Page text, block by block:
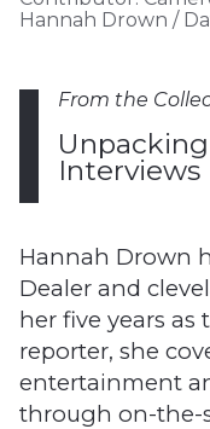
Hannah Drown /
Hannah Drown
Dealer and
her five years as
reporter, she
entertainment
through on-the-
From the
Interviews